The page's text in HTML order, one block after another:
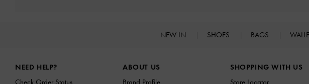
NEW IN SHOES BAGS
NEED HELP?
ABOUT US
SHOPPING WITH US